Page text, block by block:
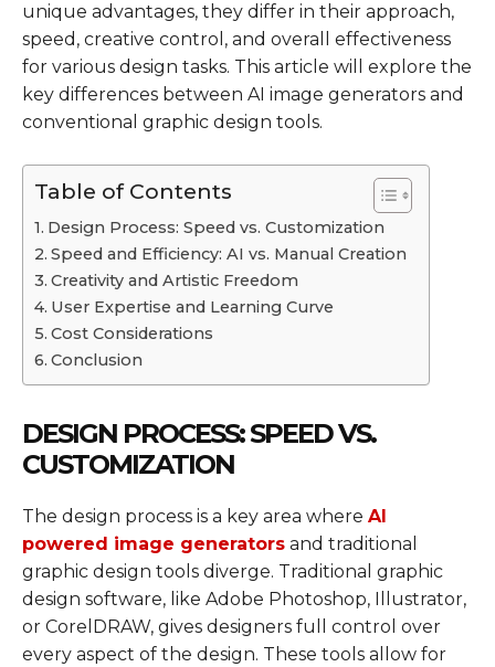
unique advantages, they differ in their approach,
speed, creative control, and overall effectiveness
for various design tasks. This article will explore the
key differences between AI image generators and
conventional graphic design tools.
Table of Contents
Design Process: Speed vs. Customization
Speed and Efficiency: AI vs. Manual Creation
Creativity and Artistic Freedom
User Expertise and Learning Curve
Cost Considerations
Conclusion
DESIGN PROCESS: SPEED VS.
CUSTOMIZATION
The design process is a key area where AI
powered image generators and traditional
graphic design tools diverge. Traditional graphic
design software, like Adobe Photoshop, Illustrator,
or CorelDRAW, gives designers full control over
every aspect of the design. These tools allow for